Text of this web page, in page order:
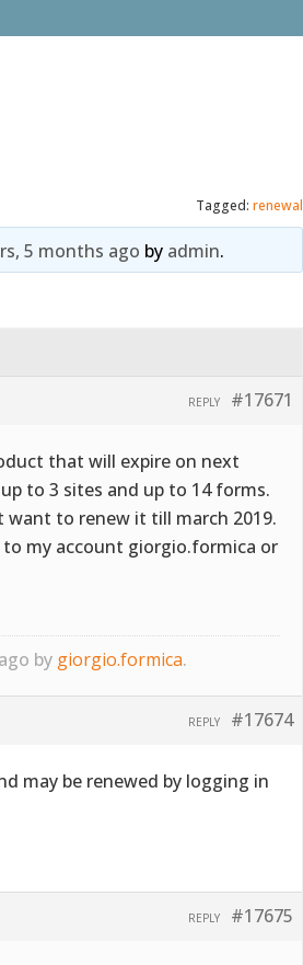
Tagged:renewal
5 months ago by admin.
#17671
REPLY
that will expire on next
to 3 sites and up to 14 forms.
to renew it till march 2019.
my account giorgio.formica or
by giorgio.formica.
#17674
REPLY
may be renewed by logging in
#17675
REPLY